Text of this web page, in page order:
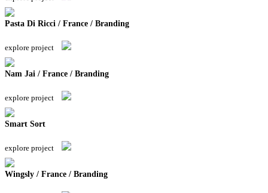
Pasta Di Ricci / France / Branding
explore project
Nam Jai / France / Branding
explore project
Smart Sort
explore project
Wingsly / France / Branding